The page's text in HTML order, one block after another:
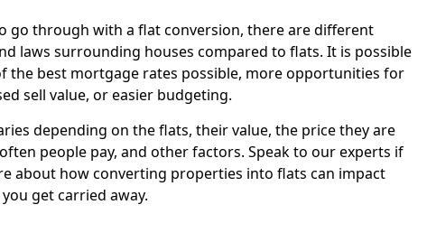
go through with a flat conversion, there are different
laws surrounding houses compared to flats. It is possible
the best mortgage rates possible, more opportunities for
sell value, or easier budgeting.
depending on the flats, their value, the price they are
people pay, and other factors. Speak to our experts if
about how converting properties into flats can impact
get carried away.